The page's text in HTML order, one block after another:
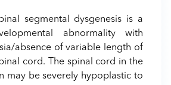
segmental dysgenesis is a
abnormality with
absence of variable length of
cord. The spinal cord in the
may be severely hypoplastic to